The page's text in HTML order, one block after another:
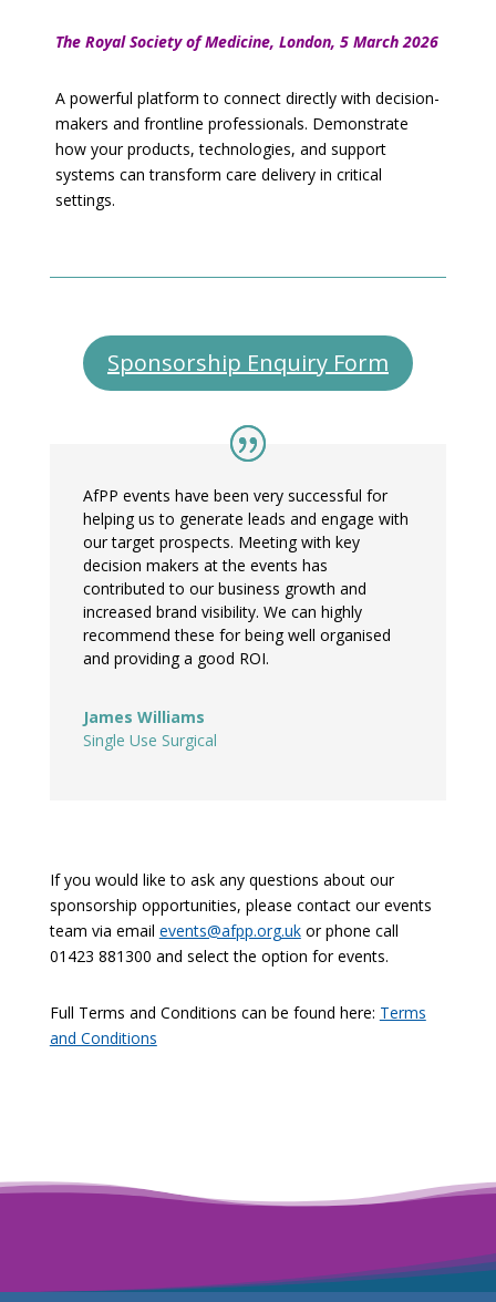
The Royal Society of Medicine, London, 5 March 2026
A powerful platform to connect directly with decision-
makers and frontline professionals. Demonstrate
how your products, technologies, and support
systems can transform care delivery in critical
settings.
Sponsorship Enquiry Form
AfPP events have been very successful for
helping us to generate leads and engage with
our target prospects. Meeting with key
decision makers at the events has
contributed to our business growth and
increased brand visibility. We can highly
recommend these for being well organised
and providing a good ROI.
James Williams
Single Use Surgical
If you would like to ask any questions about our
sponsorship opportunities, please contact our events
team via email events@afpp.org.uk or phone call
01423 881300 and select the option for events.
Full Terms and Conditions can be found here: Terms
and Conditions